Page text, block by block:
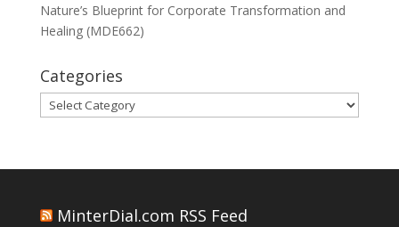
Nature’s Blueprint for Corporate Transformation and
Healing (MDE662)
Categories
Categories
MinterDial.com RSS Feed